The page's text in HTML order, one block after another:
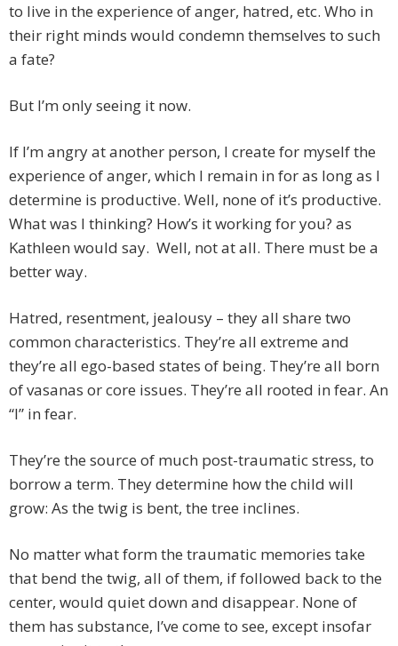
to live in the experience of anger, hatred, etc. Who in
their right minds would condemn themselves to such
a fate?
But I’m only seeing it now.
If I’m angry at another person, I create for myself the
experience of anger, which I remain in for as long as I
determine is productive. Well, none of it’s productive.
What was I thinking? How’s it working for you? as
Kathleen would say. Well, not at all. There must be a
better way.
Hatred, resentment, jealousy – they all share two
common characteristics. They’re all extreme and
they’re all ego-based states of being. They’re all born
of vasanas or core issues. They’re all rooted in fear. An
“I” in fear.
They’re the source of much post-traumatic stress, to
borrow a term. They determine how the child will
grow: As the twig is bent, the tree inclines.
No matter what form the traumatic memories take
that bend the twig, all of them, if followed back to the
center, would quiet down and disappear. None of
them has substance, I’ve come to see, except insofar